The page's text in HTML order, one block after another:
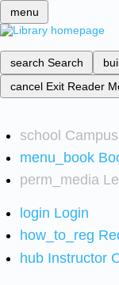
menu
search Search
cancel Exit Reader
school
menu_book
perm_media
login Login
how_to_reg
hub Instructor